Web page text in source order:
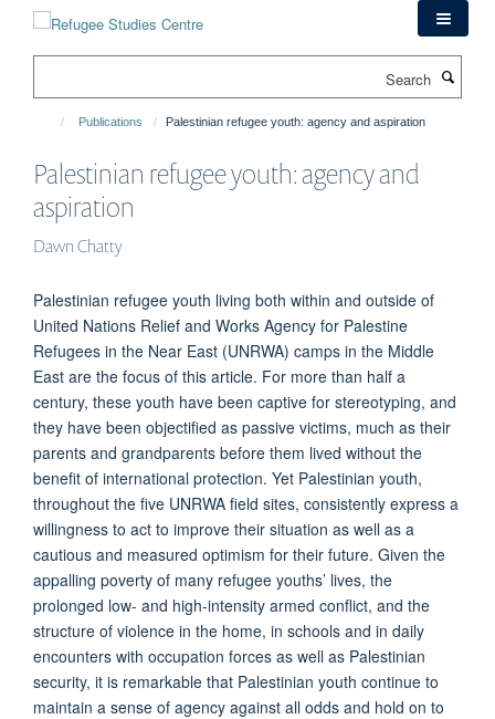
Publications Palestinian refugee youth: agency and aspiration
Palestinian refugee youth: agency and
aspiration
Dawn Chatty
Palestinian refugee youth living both within and outside of
United Nations Relief and Works Agency for Palestine
Refugees in the Near East (UNRWA) camps in the Middle
East are the focus of this article. For more than half a
century, these youth have been captive for stereotyping, and
they have been objectified as passive victims, much as their
parents and grandparents before them lived without the
benefit of international protection. Yet Palestinian youth,
throughout the five UNRWA field sites, consistently express a
willingness to act to improve their situation as well as a
cautious and measured optimism for their future. Given the
appalling poverty of many refugee youths’ lives, the
prolonged low- and high-intensity armed conflict, and the
structure of violence in the home, in schools and in daily
encounters with occupation forces as well as Palestinian
security, it is remarkable that Palestinian youth continue to
maintain a sense of agency against all odds and hold on to